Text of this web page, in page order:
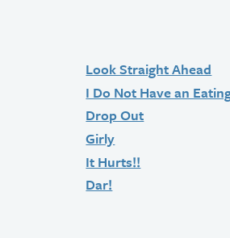
Look Straight Ahead
I Do Not Have an
Drop Out
Girly
It Hurts!!
Dar!